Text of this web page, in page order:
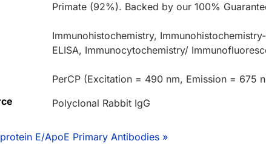
Primate (92%). Backed by our 100%
Immunohistochemistry,
ELISA, Immunocytochemistry/
PerCP (Excitation = 490 nm, Emission = 675
Polyclonal Rabbit IgG
E/ApoE Primary Antibodies »